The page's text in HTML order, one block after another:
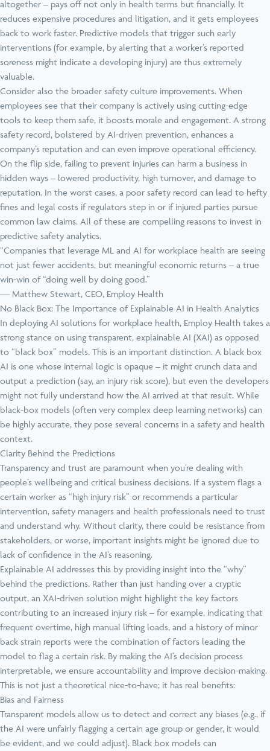
altogether – pays off not only in health terms but financially. It
reduces expensive procedures and litigation, and it gets employees
back to work faster. Predictive models that trigger such early
interventions (for example, by alerting that a worker’s reported
soreness might indicate a developing injury) are thus extremely
valuable.
Consider also the broader safety culture improvements. When
employees see that their company is actively using cutting-edge
tools to keep them safe, it boosts morale and engagement. A strong
safety record, bolstered by AI-driven prevention, enhances a
company’s reputation and can even improve operational efficiency.
On the flip side, failing to prevent injuries can harm a business in
hidden ways – lowered productivity, high turnover, and damage to
reputation. In the worst cases, a poor safety record can lead to hefty
fines and legal costs if regulators step in or if injured parties pursue
common law claims. All of these are compelling reasons to invest in
predictive safety analytics.
“Companies that leverage ML and AI for workplace health are seeing
not just fewer accidents, but meaningful economic returns – a true
win-win of “doing well by doing good.”
— Matthew Stewart, CEO, Employ Health
No Black Box: The Importance of Explainable AI in Health Analytics
In deploying AI solutions for workplace health, Employ Health takes a
strong stance on using transparent, explainable AI (XAI) as opposed
to “black box” models. This is an important distinction. A black box
AI is one whose internal logic is opaque – it might crunch data and
output a prediction (say, an injury risk score), but even the developers
might not fully understand how the AI arrived at that result. While
black-box models (often very complex deep learning networks) can
be highly accurate, they pose several concerns in a safety and health
context.
Clarity Behind the Predictions
Transparency and trust are paramount when you’re dealing with
people’s wellbeing and critical business decisions. If a system flags a
certain worker as “high injury risk” or recommends a particular
intervention, safety managers and health professionals need to trust
and understand why. Without clarity, there could be resistance from
stakeholders, or worse, important insights might be ignored due to
lack of confidence in the AI’s reasoning.
Explainable AI addresses this by providing insight into the “why”
behind the predictions. Rather than just handing over a cryptic
output, an XAI-driven solution might highlight the key factors
contributing to an increased injury risk – for example, indicating that
frequent overtime, high manual lifting loads, and a history of minor
back strain reports were the combination of factors leading the
model to flag a certain risk. By making the AI’s decision process
interpretable, we ensure accountability and improve decision-making.
This is not just a theoretical nice-to-have; it has real benefits:
Bias and Fairness
Transparent models allow us to detect and correct any biases (e.g., if
the AI were unfairly flagging a certain age group or gender, it would
be evident, and we could adjust). Black box models can